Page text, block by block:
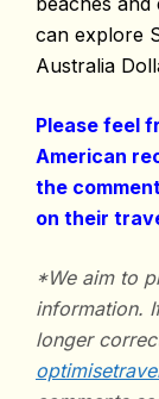
can explore
Australia
Please feel
American
the
on their
*We aim to
information.
longer